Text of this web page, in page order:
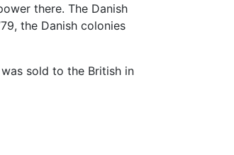
there. The Danish
the Danish colonies
sold to the British in